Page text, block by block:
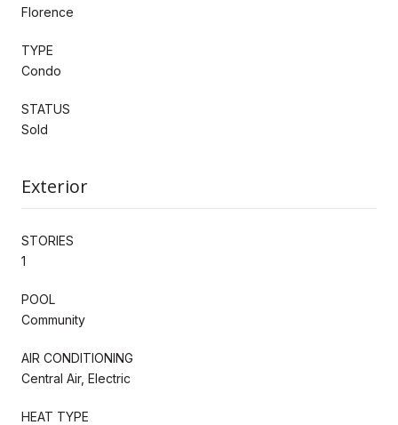
Florence
TYPE
Condo
STATUS
Sold
Exterior
STORIES
1
POOL
Community
AIR CONDITIONING
Central Air, Electric
HEAT TYPE